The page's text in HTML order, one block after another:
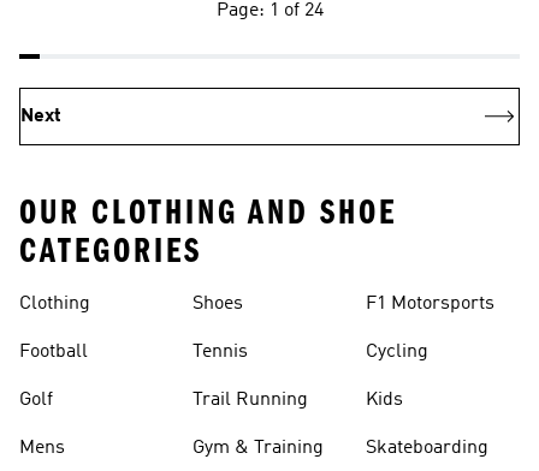
Page: 1 of 24
Next
OUR CLOTHING AND SHOE
CATEGORIES
Clothing
Football
Golf
Mens
Shoes
Tennis
Trail Running
Gym & Training
F1 Motorsports
Cycling
Kids
Skateboarding